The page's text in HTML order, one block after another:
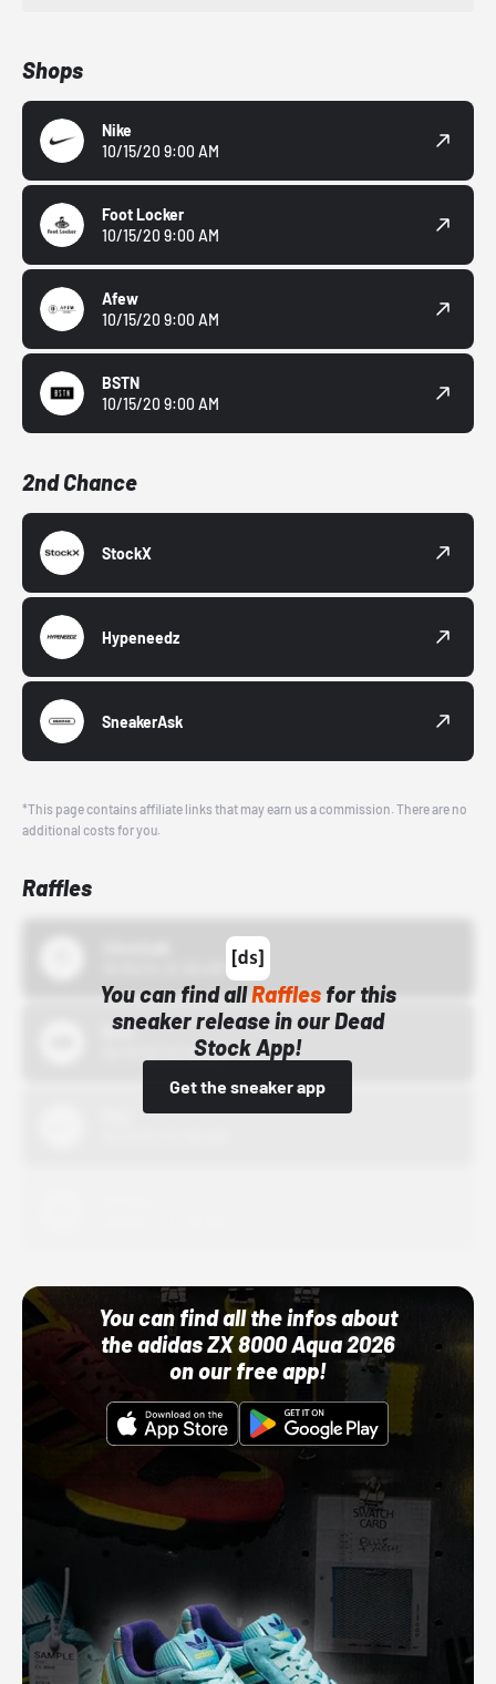
Shops
Nike
10/15/20 9:00 AM
Foot Locker
10/15/20 9:00 AM
Afew
10/15/20 9:00 AM
BSTN
10/15/20 9:00 AM
2nd Chance
StockX
Hypeneedz
SneakerAsk
*This page contains affiliate links that may earn us a commission. There are no
additional costs for you.
Raffles
You can find allRafflesfor this
sneaker release in our Dead
Stock App!
Get the sneaker app
Bstn
10/01/22 12:00 AM
You can find all the infos about
the adidas ZX 8000 Aqua 2026
on our free app!